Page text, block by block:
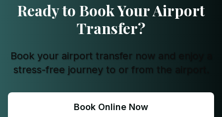
Ready to Book Your Airport
Transfer?
Book your airport transfer now and enjoy a
stress-free journey to or from the airport.
Book Online Now